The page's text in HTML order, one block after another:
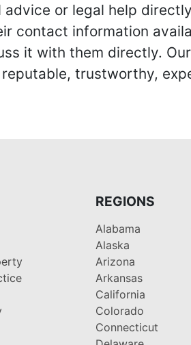
or legal help
contact information
it with them directly.
trustworthy,
REGIONS
Alabama
Alaska
Arizona
Arkansas
California
Colorado
Connecticut